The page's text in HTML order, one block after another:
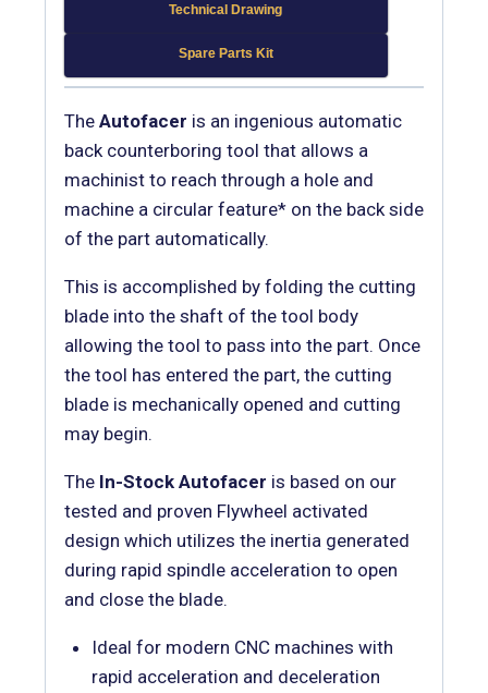
Technical Drawing
Spare Parts Kit
The Autofacer is an ingenious automatic
back counterboring tool that allows a
machinist to reach through a hole and
machine a circular feature* on the back side
of the part automatically.
This is accomplished by folding the cutting
blade into the shaft of the tool body
allowing the tool to pass into the part. Once
the tool has entered the part, the cutting
blade is mechanically opened and cutting
may begin.
The In-Stock Autofacer is based on our
tested and proven Flywheel activated
design which utilizes the inertia generated
during rapid spindle acceleration to open
and close the blade.
Ideal for modern CNC machines with
rapid acceleration and deceleration